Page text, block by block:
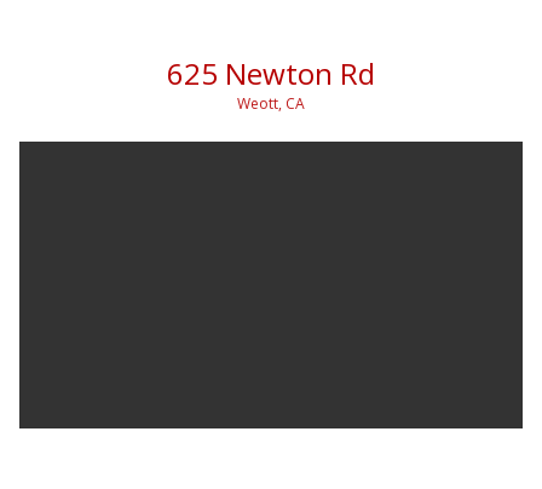
625 Newton Rd
Weott, CA